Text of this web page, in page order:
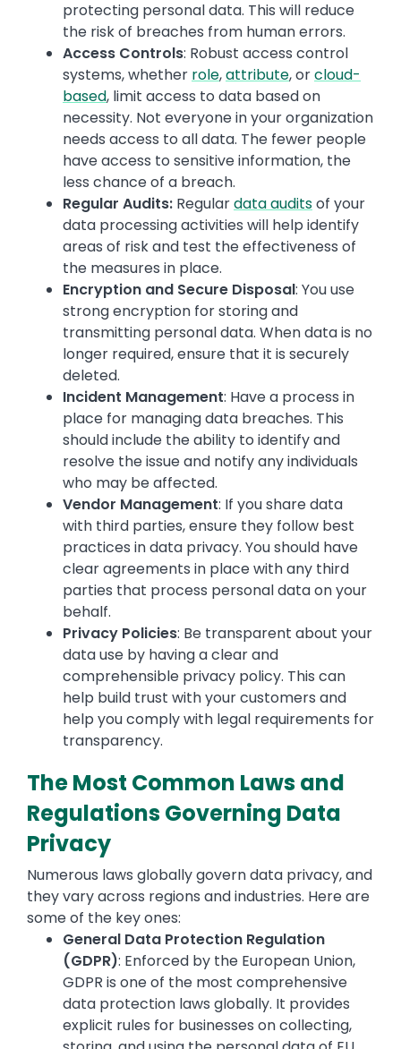
protecting personal data. This will reduce
the risk of breaches from human errors.
Access Controls: Robust access control
systems, whether role,attribute, orcloud-
based, limit access to data based on
necessity. Not everyone in your organization
needs access to all data. The fewer people
have access to sensitive information, the
less chance of a breach.
Regular Audits: Regulardata auditsof your
data processing activities will help identify
areas of risk and test the effectiveness of
the measures in place.
Encryption and Secure Disposal: You use
strong encryption for storing and
transmitting personal data. When data is no
longer required, ensure that it is securely
deleted.
Incident Management: Have a process in
place for managing data breaches. This
should include the ability to identify and
resolve the issue and notify any individuals
who may be affected.
Vendor Management: If you share data
with third parties, ensure they follow best
practices in data privacy. You should have
clear agreements in place with any third
parties that process personal data on your
behalf.
Privacy Policies: Be transparent about your
data use by having a clear and
comprehensible privacy policy. This can
help build trust with your customers and
help you comply with legal requirements for
transparency.
The Most Common Laws and
Regulations Governing Data
Privacy
Numerous laws globally govern data privacy, and
they vary across regions and industries. Here are
some of the key ones:
General Data Protection Regulation
(GDPR): Enforced by the European Union,
GDPR is one of the most comprehensive
data protection laws globally. It provides
explicit rules for businesses on collecting,